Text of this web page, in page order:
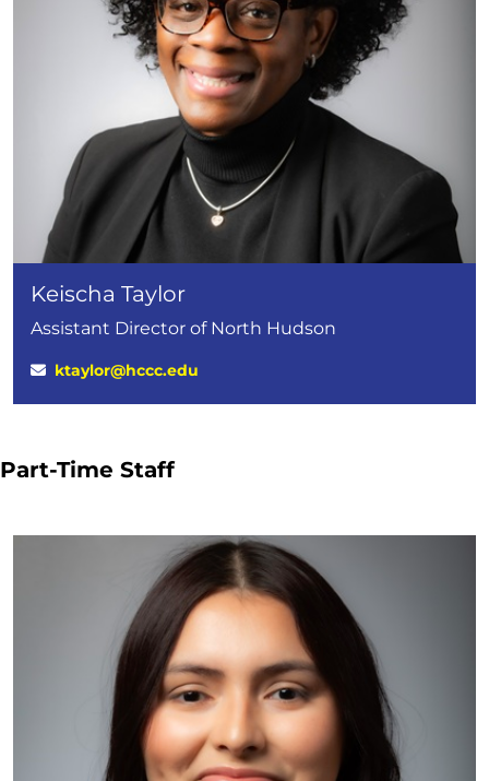
Keischa Taylor
Assistant Director of North Hudson
ktaylor@hccc.edu
Part-Time Staff